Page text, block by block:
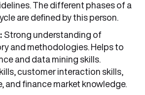
The different phases of a
are defined by this person.
Strong understanding of
and methodologies. Helps to
and data mining skills.
customer interaction skills,
and finance market knowledge.